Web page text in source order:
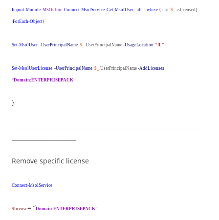
Import-Module MSOnline Connect-MsolService Get-MsolUser -all where {-not $_ .islicensed}
ForEach-Object{
Set-MsolUser -UserPrincipalName $_ .UserPrincipalName -UsageLocation “IL”
Set-MsolUserLicense -UserPrincipalName $_ .UserPrincipalName -AddLicenses
“Domain:ENTERPRISEPACK
}
Remove specific license
Connect-MsolService
$license= “Domain:ENTERPRISEPACK”